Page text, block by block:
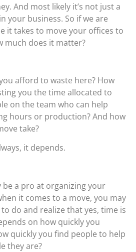
And most likely it’s not just a
your business. So if we are
it takes to move your offices to
much does it matter?
afford to waste here? How
you the time allocated to
on the team who can help
hours or production? And how
take?
it depends.
be a pro at organizing your
it comes to a move, you may
do and realize that yes, time is
on how quickly you
quickly you find people to help
they are?